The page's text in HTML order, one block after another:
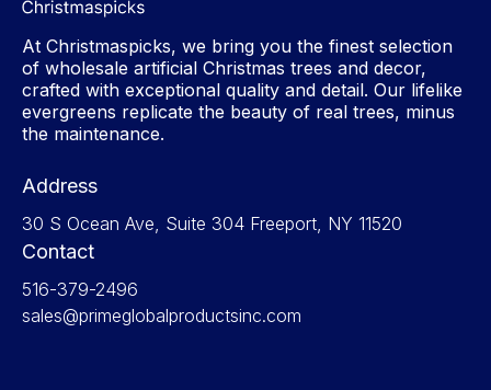
At Christmaspicks, we bring you the finest selection
of wholesale artificial Christmas trees and decor,
crafted with exceptional quality and detail. Our lifelike
evergreens replicate the beauty of real trees, minus
the maintenance.
Address
30 S Ocean Ave, Suite 304 Freeport, NY 11520
Contact
516-379-2496
sales@primeglobalproductsinc.com